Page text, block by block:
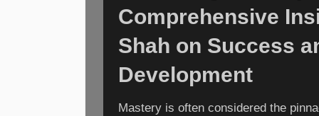
Comprehensive
Shah on Success
Development
Mastery is often considered the